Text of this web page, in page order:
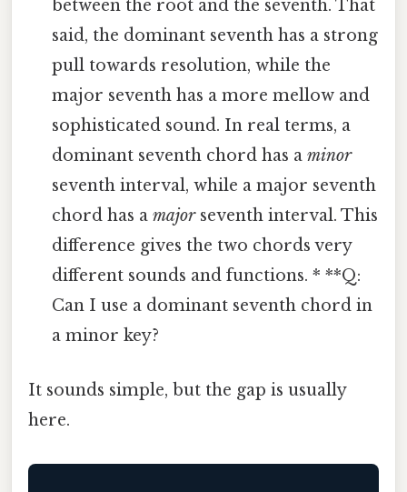
between the root and the seventh. That
said, the dominant seventh has a strong
pull towards resolution, while the
major seventh has a more mellow and
sophisticated sound. In real terms, a
dominant seventh chord has aminor
seventh interval, while a major seventh
chord has amajorseventh interval. This
difference gives the two chords very
different sounds and functions. * **Q:
Can I use a dominant seventh chord in
a minor key?
It sounds simple, but the gap is usually
here.